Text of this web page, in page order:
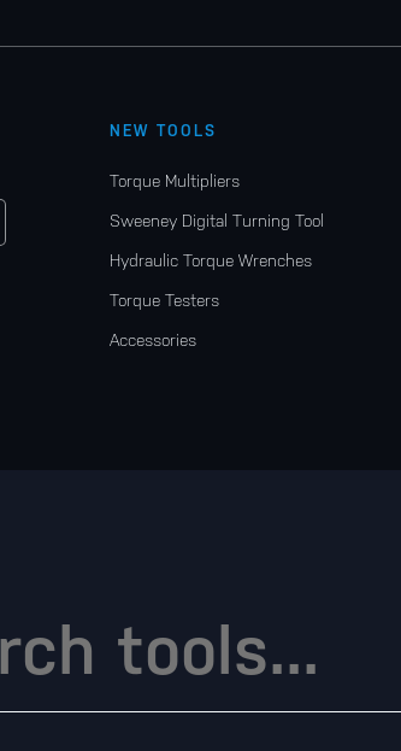
NEW TOOLS
Torque Multipliers
Sweeney Digital Turning Tool
Hydraulic Torque Wrenches
Torque Testers
Accessories